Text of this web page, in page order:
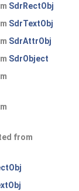
SdrRectObj
SdrTextObj
SdrAttrObj
SdrObject
from